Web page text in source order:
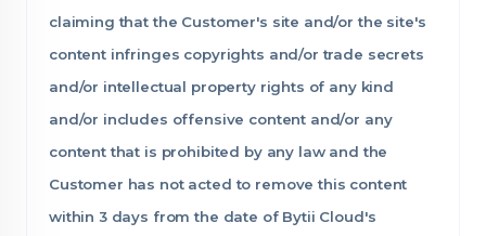
claiming that the Customer's site and/or the site's
content infringes copyrights and/or trade secrets
and/or intellectual property rights of any kind
and/or includes offensive content and/or any
content that is prohibited by any law and the
Customer has not acted to remove this content
within 3 days from the date of Bytii Cloud's